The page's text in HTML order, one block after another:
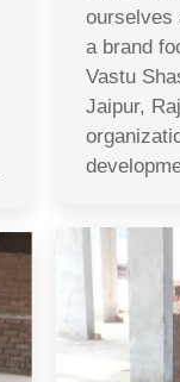
ourselves
a brand
Vastu
Jaipur,